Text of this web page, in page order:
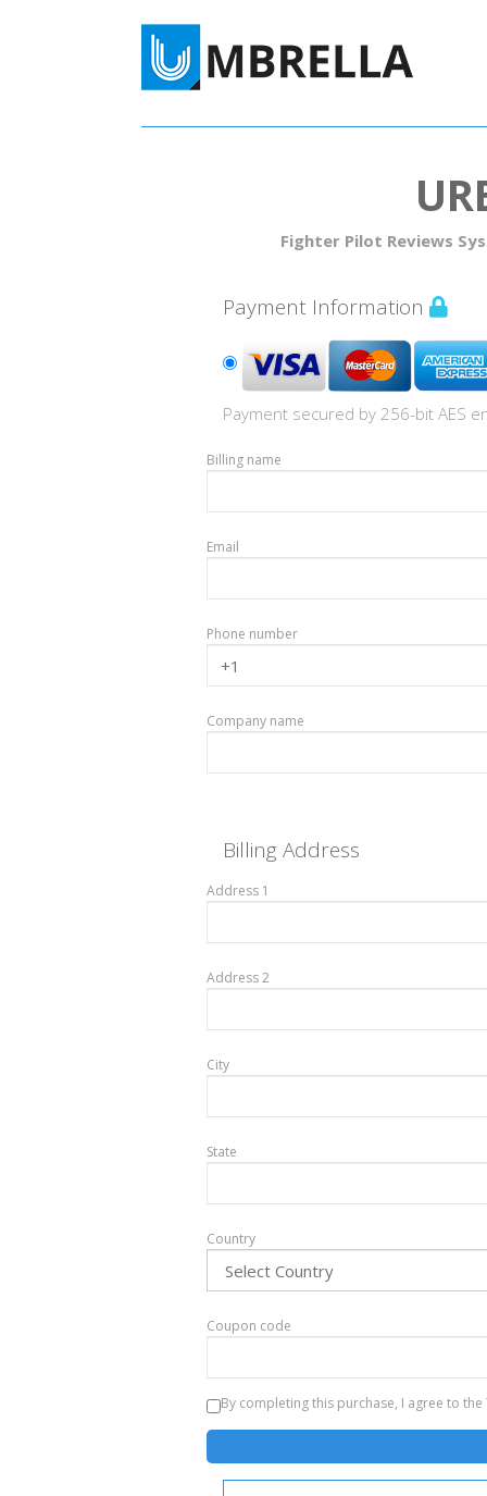
Fighter Pilot Reviews
Payment Information
Payment secured by 256-bit AES
Billing name
Email
Phone number
Company name
Billing Address
Address 1
Address 2
City
State
Country
Coupon code
By completing this purchase, I agree to the